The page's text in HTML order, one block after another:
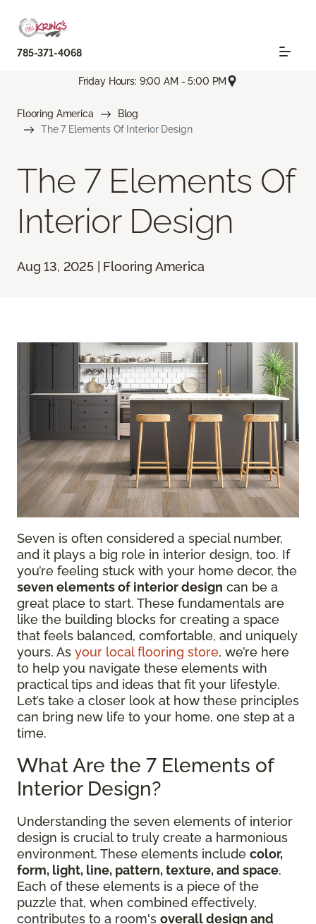
785-371-4068
Friday Hours: 9:00 AM - 5:00 PM
Flooring America
Blog
The 7 Elements Of Interior Design
The 7 Elements Of
Interior Design
Aug 13, 2025 | Flooring America
Seven is often considered a special number,
and it plays a big role in interior design, too. If
you’re feeling stuck with your home decor, the
seven elements of interior design can be a
great place to start. These fundamentals are
like the building blocks for creating a space
that feels balanced, comfortable, and uniquely
yours. As your local flooring store, we’re here
to help you navigate these elements with
practical tips and ideas that fit your lifestyle.
Let’s take a closer look at how these principles
can bring new life to your home, one step at a
time.
What Are the 7 Elements of
Interior Design?
Understanding the seven elements of interior
design is crucial to truly create a harmonious
environment. These elements include color,
form, light, line, pattern, texture, and space.
Each of these elements is a piece of the
puzzle that, when combined effectively,
contributes to a room's overall design and